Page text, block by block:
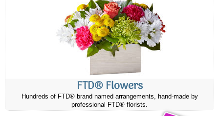
FTD® Flowers
Hundreds of FTD® brand named arrangements, hand-made by
professional FTD® florists.